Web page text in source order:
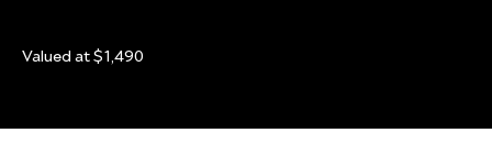
Valued at $1,490